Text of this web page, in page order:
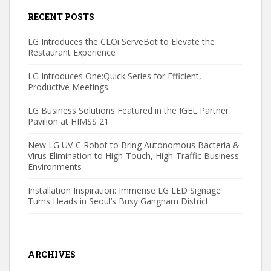
RECENT POSTS
LG Introduces the CLOi ServeBot to Elevate the
Restaurant Experience
LG Introduces One:Quick Series for Efficient,
Productive Meetings.
LG Business Solutions Featured in the IGEL Partner
Pavilion at HIMSS 21
New LG UV-C Robot to Bring Autonomous Bacteria &
Virus Elimination to High-Touch, High-Traffic Business
Environments
Installation Inspiration: Immense LG LED Signage
Turns Heads in Seoul’s Busy Gangnam District
ARCHIVES